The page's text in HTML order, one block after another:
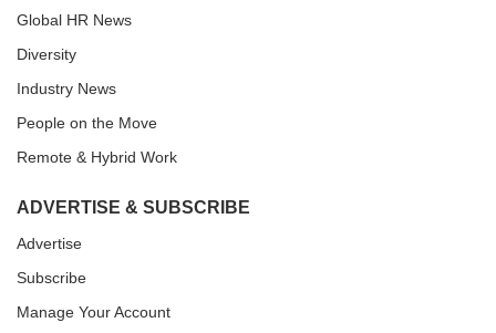
Global HR News
Diversity
Industry News
People on the Move
Remote & Hybrid Work
ADVERTISE & SUBSCRIBE
Advertise
Subscribe
Manage Your Account